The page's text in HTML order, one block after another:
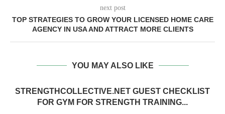
next post
TOP STRATEGIES TO GROW YOUR LICENSED HOME CARE
AGENCY IN USA AND ATTRACT MORE CLIENTS
YOU MAY ALSO LIKE
STRENGTHCOLLECTIVE.NET GUEST CHECKLIST
FOR GYM FOR STRENGTH TRAINING...